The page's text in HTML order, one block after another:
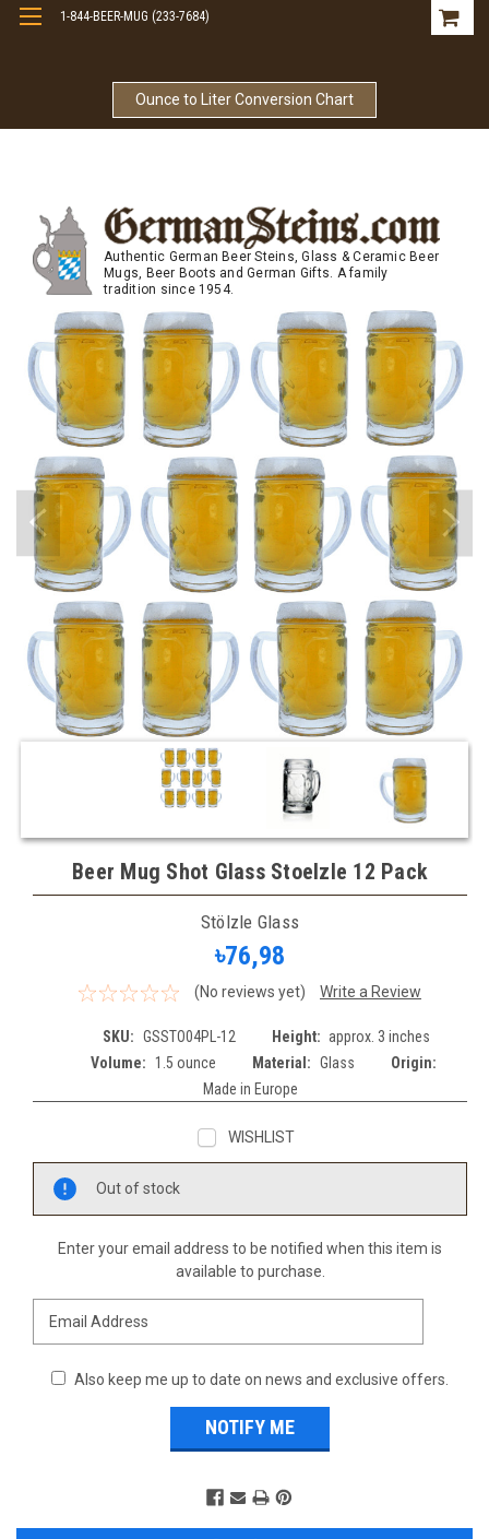
Ounce to Liter Conversion Chart
1-844-BEER-MUG (233-7684)
Authentic German Beer Steins, Glass & Ceramic Beer
Mugs, Beer Boots and German Gifts. A family
tradition since 1954.
Beer Mug Shot Glass Stoelzle 12 Pack
Stölzle Glass
৳76,98
(No reviews yet) Write a Review
SKU: GSSTO04PL-12 Height: approx. 3 inches
Volume:
1.5 ounce Material: Glass
Origin:
Made in Europe
WISHLIST
Out of stock
Enter your email address to be notified when this item is
available to purchase.
Also keep me up to date on news and exclusive offers.